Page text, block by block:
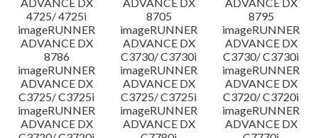
4725/ 4725i
8705
8795
imageRUNNER
ADVANCE DX
8786
imageRUNNER
ADVANCE DX
C3730/ C3730i
imageRUNNER
ADVANCE DX
C3730/ C3730i
imageRUNNER
ADVANCE DX
C3725/ C3725i
imageRUNNER
ADVANCE DX
C3725/ C3725i
imageRUNNER
ADVANCE DX
C3720/ C3720i
imageRUNNER
ADVANCE DX
imageRUNNER
ADVANCE DX
imageRUNNER
ADVANCE DX